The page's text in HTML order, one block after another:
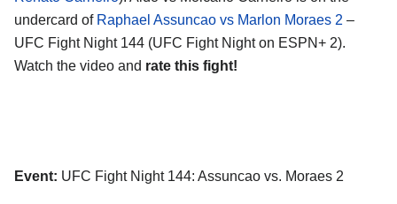
undercard of Raphael Assuncao vs Marlon Moraes 2 –
UFC Fight Night 144 (UFC Fight Night on ESPN+ 2).
Watch the video and rate this fight!
Event: UFC Fight Night 144: Assuncao vs. Moraes 2